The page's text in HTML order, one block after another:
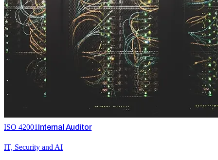
ISO 42001 Internal Auditor
IT, Security and AI